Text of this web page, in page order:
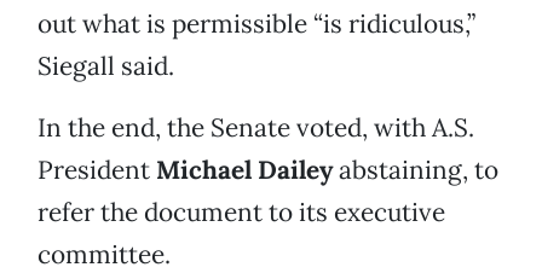
out what is permissible “is ridiculous,”
Siegall said.
In the end, the Senate voted, with A.S.
President Michael Daileyabstaining, to
refer the document to its executive
committee.